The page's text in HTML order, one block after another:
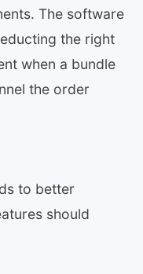
The software
the right
when a bundle
the order
to better
should